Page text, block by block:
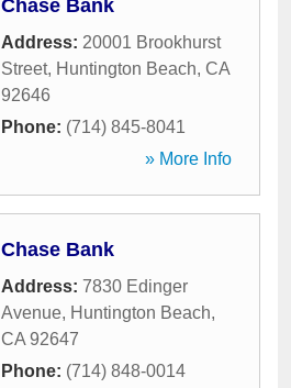
Chase Bank
Address: 20001 Brookhurst
Street, Huntington Beach, CA
92646
Phone: (714) 845-8041
» More Info
Chase Bank
Address: 7830 Edinger
Avenue, Huntington Beach,
CA 92647
Phone: (714) 848-0014